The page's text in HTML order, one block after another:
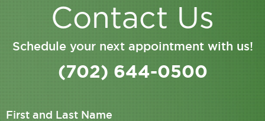
Contact Us
Schedule your next appointment with us!
(702) 644-0500
First and Last Name